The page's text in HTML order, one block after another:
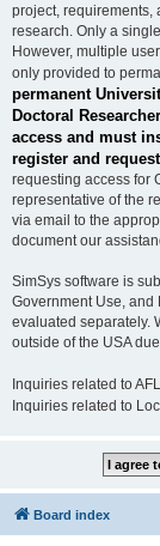
project, requirements,
research. Only a
However, multiple
only provided to
permanent
Doctoral
access and must
register and
requesting access for
representative of the
via email to the
document our
SimSys software is
Government Use, and
evaluated separately.
outside of the USA
Inquiries related to
Inquiries related to
Board index